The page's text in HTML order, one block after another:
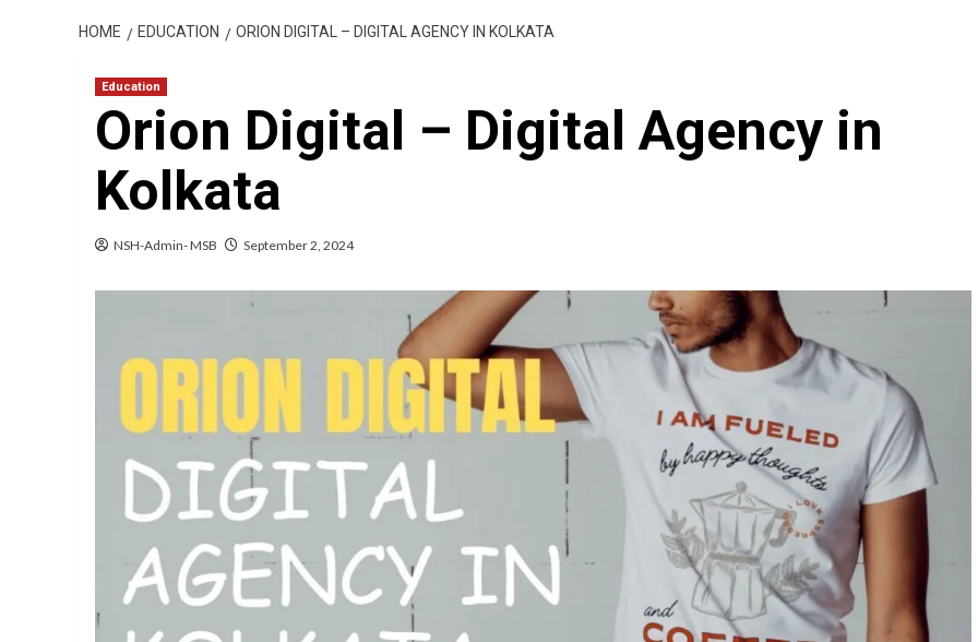
HOME EDUCATION ORION DIGITAL – DIGITAL AGENCY IN KOLKATA
Education
Orion Digital – Digital Agency in
Kolkata
NSH-Admin- MSB September 2, 2024